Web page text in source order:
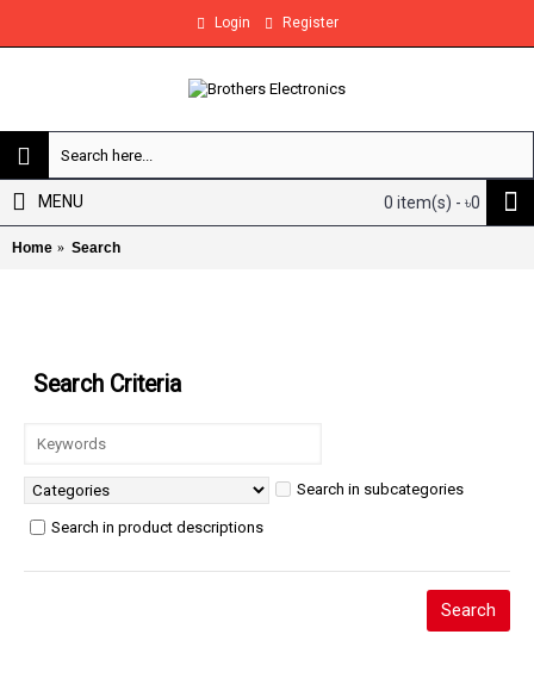
Login Register
0 item(s) - ৳0
MENU
Home Search
Search Criteria
Search in subcategories
Search in product descriptions